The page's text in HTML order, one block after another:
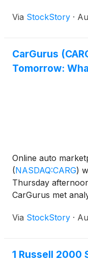
Via StockStory ·
CarGurus
Tomorrow:
Online auto
(NASDAQ:CARG)
Thursday
CarGurus met
Via StockStory ·
1 Russell 2000